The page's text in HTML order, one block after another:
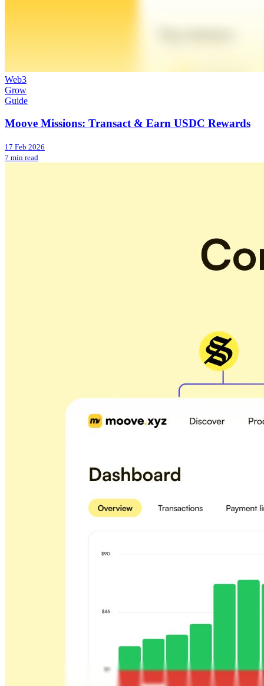
Web3
Grow
Guide
Moove Missions: Transact & Earn USDC Rewards
17 Feb 2026
7 min read